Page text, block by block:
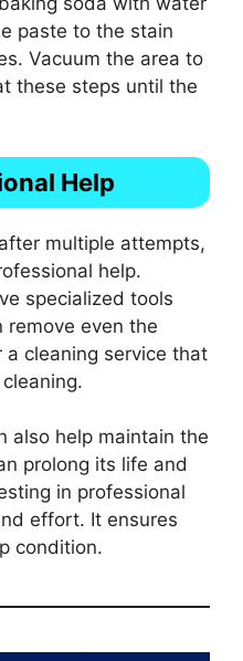
paste to the stain
Vacuum the area to
these steps until the
Help
multiple attempts,
help.
specialized tools
remove even the
cleaning service that
also help maintain the
prolong its life and
in professional
effort. It ensures
condition.